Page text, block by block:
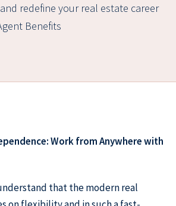
redefine your real estate career
Benefits
Work from Anywhere with
that the modern real